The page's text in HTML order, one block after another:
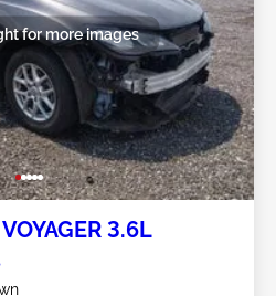
for more images
3.6L